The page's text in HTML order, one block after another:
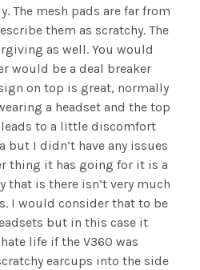
The mesh pads are far from
them as scratchy. The
as well. You would
would be a deal breaker
on top is great, normally
a headset and the top
leads to a little discomfort
but I didn’t have any issues
thing it has going for it is a
that is there isn’t very much
I would consider that to be
but in this case it
life if the V360 was
earcups into the side